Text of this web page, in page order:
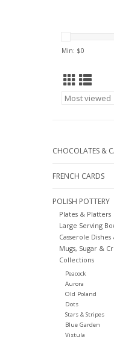
Min: $0
CHOCOLATES &
FRENCH CARDS
POLISH POTTERY
Plates & Platters
Large Serving
Casserole Dishes
Mugs, Sugar &
Collections
Peacock
Aurora
Old Poland
Dots
Stars & Stripes
Blue Garden
Vistula